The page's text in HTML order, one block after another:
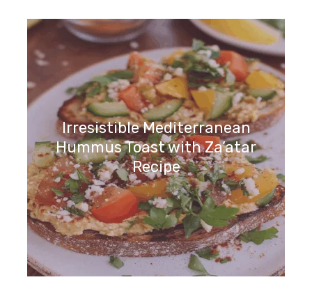
Irresistible Apple and Blackberry
Crumble Recipe to Savor
Irresistible Mediterranean
Hummus Toast with Za’atar
Recipe